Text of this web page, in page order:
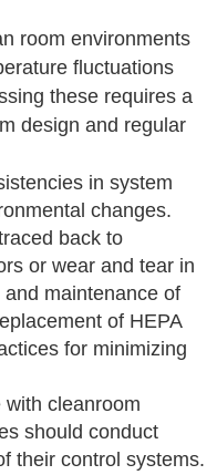
room environments
fluctuations
these requires a
design and regular
in system
changes.
back to
or wear and tear in
maintenance of
of HEPA
for minimizing
cleanroom
should conduct
their control systems.